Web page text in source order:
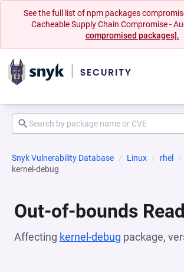
See the full list of npm packages
Cacheable Supply Chain Compromise -
compromised packages].
Snyk Vulnerability Database Linux rhel
kernel-debug
Out-of-bounds Read
Affecting kernel-debug package,